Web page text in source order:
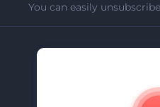
You can easily
Contact Us